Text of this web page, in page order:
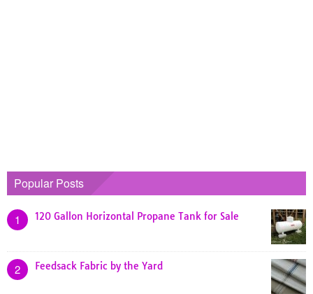
Popular Posts
1 120 Gallon Horizontal Propane Tank for Sale
2 Feedsack Fabric by the Yard